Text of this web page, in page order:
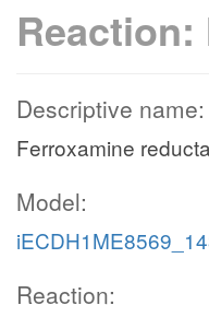
Reaction:
Descriptive name:
Ferroxamine
Model:
Reaction: